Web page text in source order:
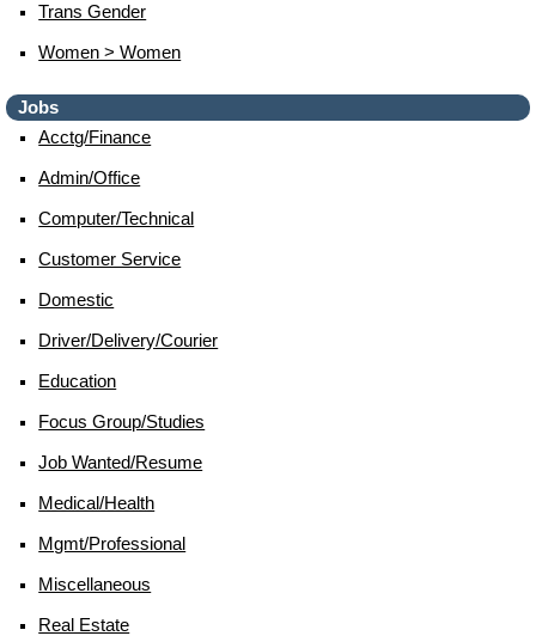
Trans Gender
Women > Women
Jobs
Acctg/finance
Admin/office
Computer/technical
Customer Service
Domestic
Driver/delivery/courier
Education
Focus Group/studies
Job Wanted/resume
Medical/health
Mgmt/professional
Miscellaneous
Real Estate